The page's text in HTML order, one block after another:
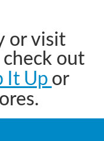
or visit
out
It Up or